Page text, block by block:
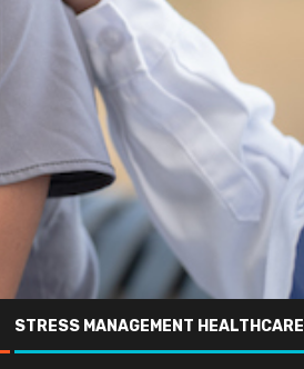
STRESS MANAGEMENT HEALTHCARE